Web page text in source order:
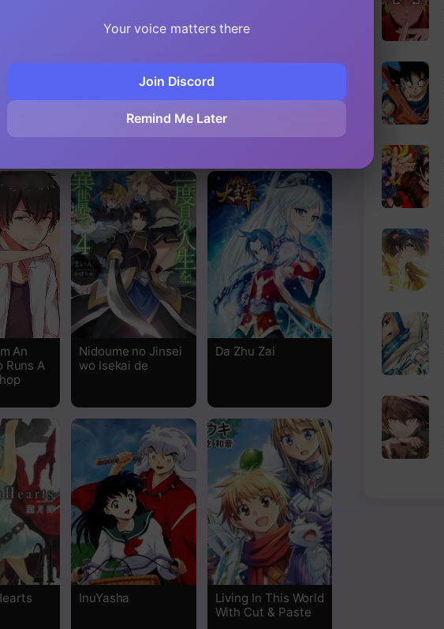
Read
Read
Read
Read
Read
Read
Read
Read
Read
Read
Read
Read
An
Runs A
Nidoume no Jinsei
wo Isekai de
Da Zhu Zai
InuYasha
Living In This World
With Cut & Paste
Your voice matters there
Join Discord
Remind Me Later